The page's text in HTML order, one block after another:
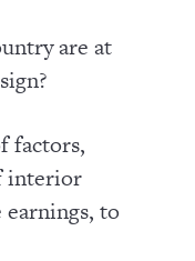
are at
factors,
interior
earnings, to